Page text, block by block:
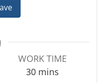
WORK TIME
30mmins